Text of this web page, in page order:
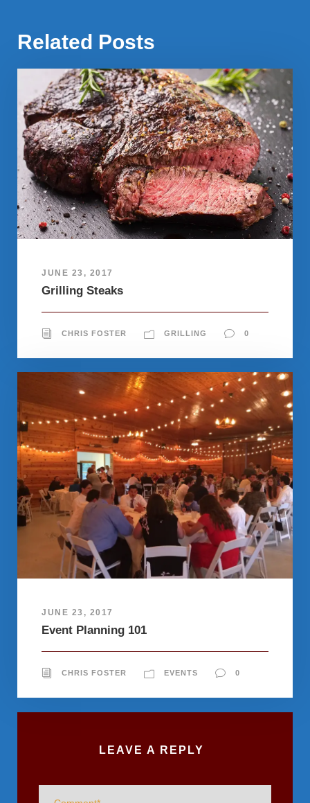
Related Posts
JUNE 23, 2017
Grilling Steaks
CHRIS FOSTER GRILLING 0
JUNE 23, 2017
Event Planning 101
CHRIS FOSTER EVENTS 0
LEAVE A REPLY